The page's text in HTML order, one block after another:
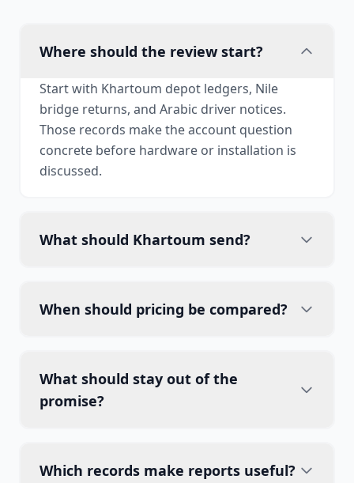
Where should the review start?
Start with Khartoum depot ledgers, Nile
bridge returns, and Arabic driver notices.
Those records make the account question
concrete before hardware or installation is
discussed.
What should Khartoum send?
When should pricing be compared?
What should stay out of the
promise?
Which records make reports useful?